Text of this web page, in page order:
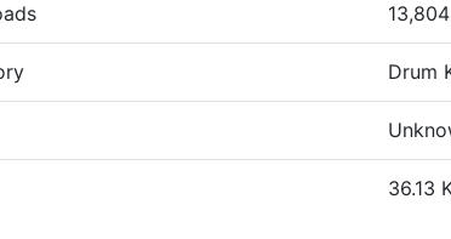
13,804
Drum
36.13